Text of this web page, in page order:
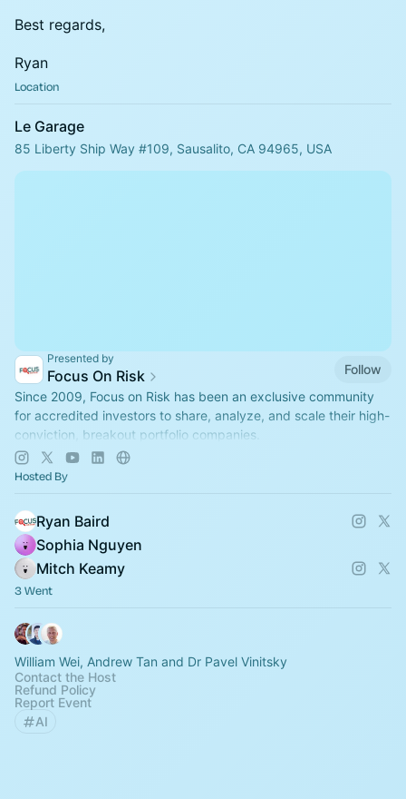
Best regards,
Ryan
Location
Le Garage
85 Liberty Ship Way #109, Sausalito, CA 94965, USA
Presented by
Focus On Risk
Follow
Since 2009, Focus on Risk has been an exclusive community
for accredited investors to share, analyze, and scale their high-
conviction, breakout portfolio companies.
All ticket sales are final!
Hosted By
Ryan Baird
Sophia Nguyen
Mitch Keamy
3 Went
William Wei, Andrew Tan and Dr Pavel Vinitsky
Contact the Host
Refund Policy
Report Event
AI